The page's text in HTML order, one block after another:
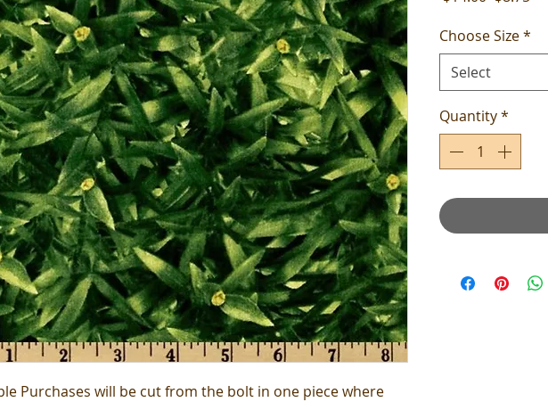
Purchases will be cut from the bolt in one piece where
Choose Size*
Select
Quantity*